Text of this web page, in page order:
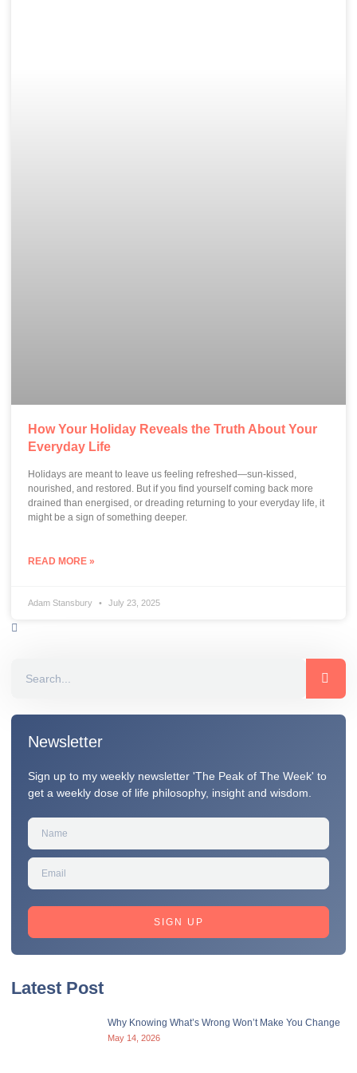
How Your Holiday Reveals the Truth About Your
Everyday Life
Holidays are meant to leave us feeling refreshed—sun-kissed,
nourished, and restored. But if you find yourself coming back more
drained than energised, or dreading returning to your everyday life, it
might be a sign of something deeper.
READ MORE »
Adam Stansbury July 23, 2025
Newsletter
Sign up to my weekly newsletter 'The Peak of The Week' to
get a weekly dose of life philosophy, insight and wisdom.
SIGN UP
Latest Post
Why Knowing What’s Wrong Won’t Make You Change
May 14, 2026